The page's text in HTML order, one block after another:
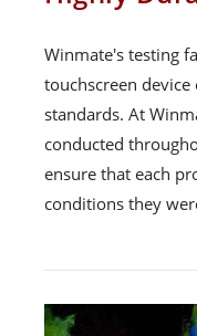
Winmate's testing
touchscreen
standards. At
conducted
ensure that each
conditions they